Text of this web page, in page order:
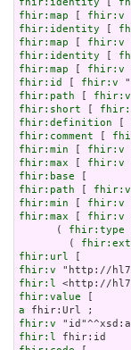
fhir:map [ fhir:v
fhir:identity [
fhir:map [ fhir:v
fhir:identity [
fhir:map [ fhir:v
fhir:id
[ fhir:v
fhir:path [ fhir:v
fhir:short [
fhir:definition [
fhir:comment [
fhir:min [ fhir:v
fhir:max [ fhir:v
fhir:base
fhir:path [ fhir:v
fhir:min [ fhir:v
fhir:max [ fhir:v
      (
fhir:type
        (
fhir:url
fhir:v
fhir:l
fhir:value
a
fhir:v
fhir:l